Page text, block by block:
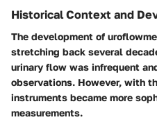
Historical Context and
The development of
stretching back several
urinary flow was infrequent
observations. However, with
instruments became more
measurements.